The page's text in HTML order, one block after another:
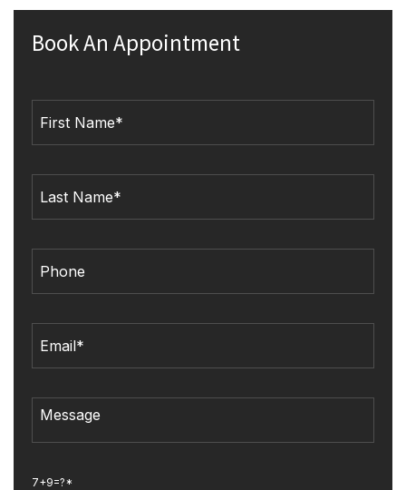
Book An Appointment
7+9=?*